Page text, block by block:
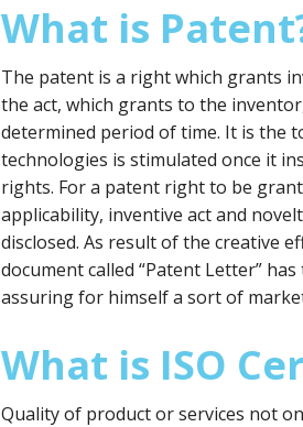
What is
The patent is a right which grants
the act, which grants to the
determined period of time. It is the
technologies is stimulated once it
rights. For a patent right to be
applicability, inventive act and
disclosed. As result of the creative
document called “Patent Letter”
assuring for himself a sort of
What is ISO
Quality of product or services not